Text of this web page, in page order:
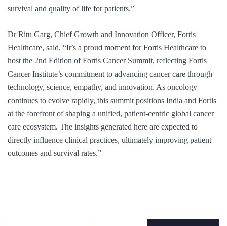
survival and quality of life for patients.”
Dr Ritu Garg, Chief Growth and Innovation Officer, Fortis
Healthcare, said, “It’s a proud moment for Fortis Healthcare to
host the 2nd Edition of Fortis Cancer Summit, reflecting Fortis
Cancer Institute’s commitment to advancing cancer care through
technology, science, empathy, and innovation. As oncology
continues to evolve rapidly, this summit positions India and Fortis
at the forefront of shaping a unified, patient-centric global cancer
care ecosystem. The insights generated here are expected to
directly influence clinical practices, ultimately improving patient
outcomes and survival rates.”